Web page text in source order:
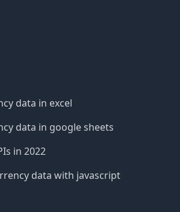
data in excel
data in google sheets
in 2022
data with javascript